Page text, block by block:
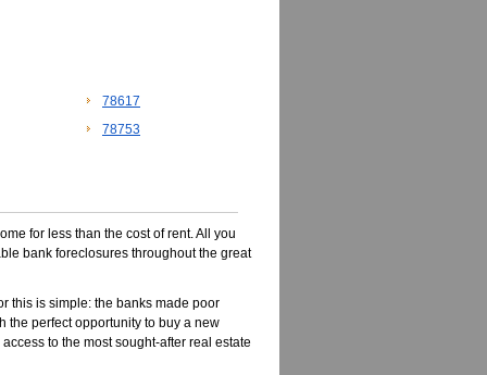
78617
78753
for less than the cost of rent. All you
bank foreclosures throughout the great
this is simple: the banks made poor
the perfect opportunity to buy a new
to the most sought-after real estate